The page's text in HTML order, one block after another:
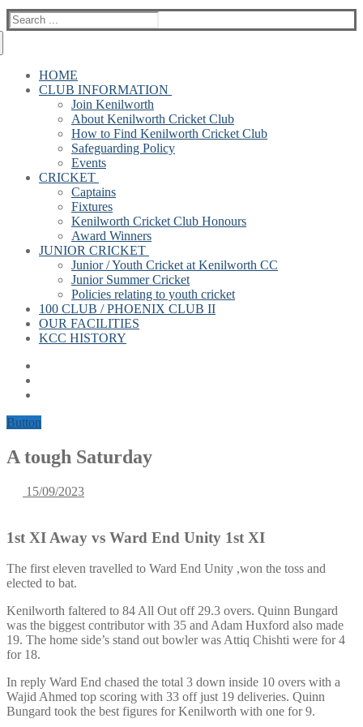
Search
for:
HOME
CLUB INFORMATION
Join Kenilworth
About Kenilworth Cricket Club
How to Find Kenilworth Cricket Club
Safeguarding Policy
Events
CRICKET
Captains
Fixtures
Kenilworth Cricket Club Honours
Award Winners
JUNIOR CRICKET
Junior / Youth Cricket at Kenilworth CC
Junior Summer Cricket
Policies relating to youth cricket
100 CLUB / PHOENIX CLUB II
OUR FACILITIES
KCC HISTORY
Button
A tough Saturday
15/09/2023
1st XI Away vs Ward End Unity 1st XI
The first eleven travelled to Ward End Unity ,won the toss and
elected to bat.
Kenilworth faltered to 84 All Out off 29.3 overs. Quinn Bungard
was the biggest contributor with 35 and Adam Huxford also made
19. The home side’s stand out bowler was Attiq Chishti were for 4
for 18.
In reply Ward End chased the total 3 down inside 10 overs with a
Wajid Ahmed top scoring with 33 off just 19 deliveries. Quinn
Bungard took the best figures for Kenilworth with one for 9.